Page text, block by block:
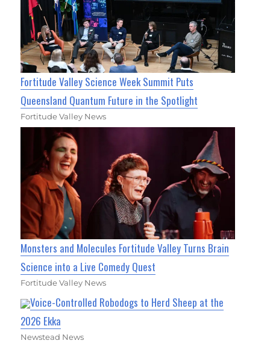
Fortitude Valley Science Week Summit Puts
Queensland Quantum Future in the Spotlight
Fortitude Valley News
Monsters and Molecules Fortitude Valley Turns Brain
Science into a Live Comedy Quest
Fortitude Valley News
Voice-Controlled Robodogs to Herd Sheep at the
2026 Ekka
Newstead News